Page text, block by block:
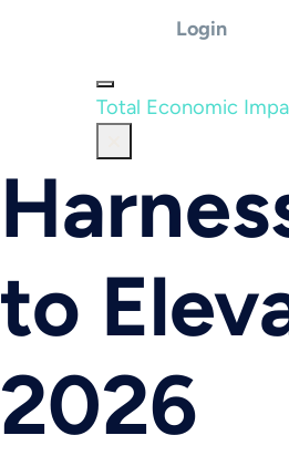
Login
Total Economic
to
2026